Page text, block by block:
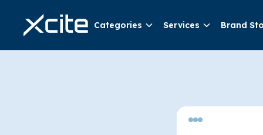
Categories Services Brand